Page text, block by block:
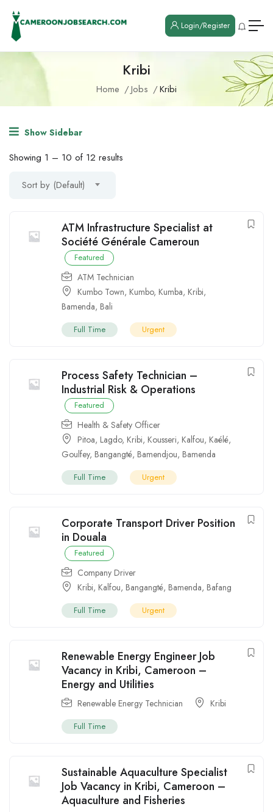
Login/Register
Kribi
Home Jobs Kribi
Show Sidebar
Showing 1 – 10 of 12 results
Sort by (Default)
ATM Infrastructure Specialist at
Société Générale Cameroun
Featured
ATM Technician
Kumbo Town, Kumbo, Kumba, Kribi,
Bamenda, Bali
Full Time Urgent
Process Safety Technician –
Industrial Risk & Operations
Featured
Health & Safety Officer
Pitoa, Lagdo, Kribi, Kousseri, Kalfou, Kaélé,
Goulfey, Bangangté, Bamendjou, Bamenda
Full Time Urgent
Corporate Transport Driver Position
in Douala
Featured
Company Driver
Kribi, Kalfou, Bangangté, Bamenda, Bafang
Full Time Urgent
Renewable Energy Engineer Job
Vacancy in Kribi, Cameroon –
Energy and Utilities
Renewable Energy Technician Kribi
Full Time
Sustainable Aquaculture Specialist
Job Vacancy in Kribi, Cameroon –
Aquaculture and Fisheries